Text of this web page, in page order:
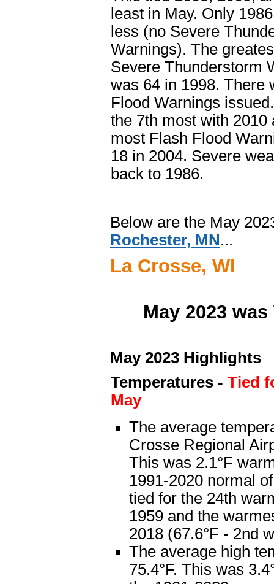
least in May. Only
less (no Severe
Warnings). The
Severe Thunderstorm
was 64 in 1998. There
Flood Warnings
the 7th most with 2010
most Flash Flood
18 in 2004. Severe
back to 1986.
Below are the May
Rochester, MN...
La Crosse, WI
May 2023
May 2023 Highlights
Temperatures - Tied
May
The average
Crosse Regional
This was 2.1°F
1991-2020 normal
tied for the 24th
1959 and the
2018 (67.6°F - 2nd
The average high
75.4°F. This was